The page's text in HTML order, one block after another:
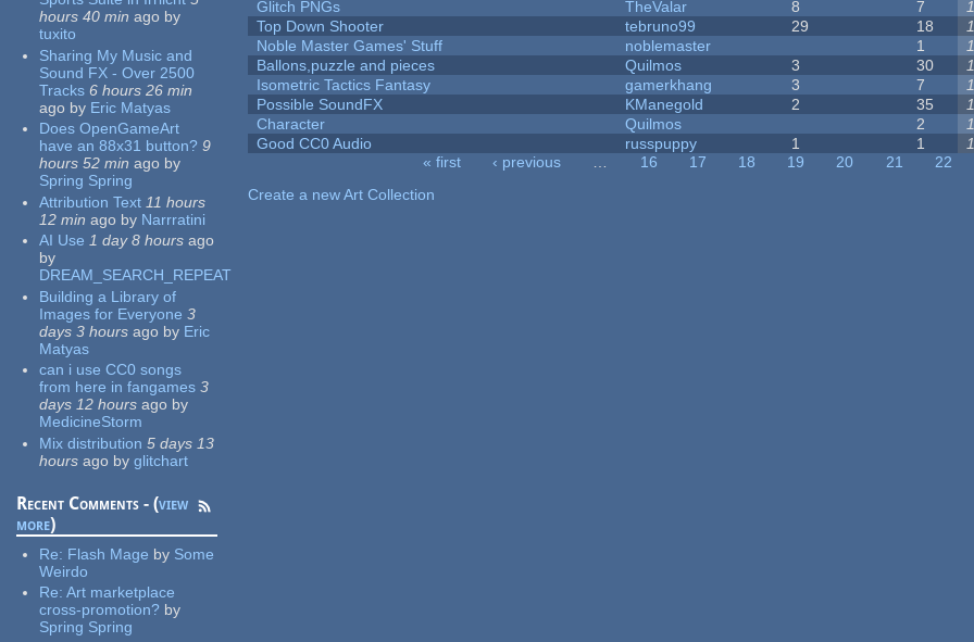
hours 40 min ago by
tuxito
Sharing My Music and
Sound FX - Over 2500
Tracks 6 hours 26 min
ago by Eric Matyas
Does OpenGameArt
have an 88x31 button? 9
hours 52 min ago by
Spring Spring
Attribution Text 11 hours
12 min ago by Narrratini
AI Use 1 day 8 hours ago
by
DREAM_SEARCH_REPEAT
Building a Library of
Images for Everyone 3
days 3 hours ago by Eric
Matyas
can i use CC0 songs
from here in fangames 3
days 12 hours ago by
MedicineStorm
Mix distribution 5 days 13
hours ago by glitchart
Recent Comments - (view
more)
Re: Flash Mage by Some
Weirdo
Re:Art marketplace
cross-promotion? by
Spring Spring
Glitch PNGs
TheValar 8 7
Top Down Shooter
tebruno99 29 18
Noble Master Games' Stuff
noblemaster 1
Ballons,puzzle and pieces
Quilmos 3 30
Isometric Tactics Fantasy
gamerkhang 3 7
Possible SoundFX
KManegold 2 35
Character
Quilmos 2
Good CC0 Audio
russpuppy 1 1
« first ‹ previous … 16 17 18 19 20 21 22
Create a new Art Collection